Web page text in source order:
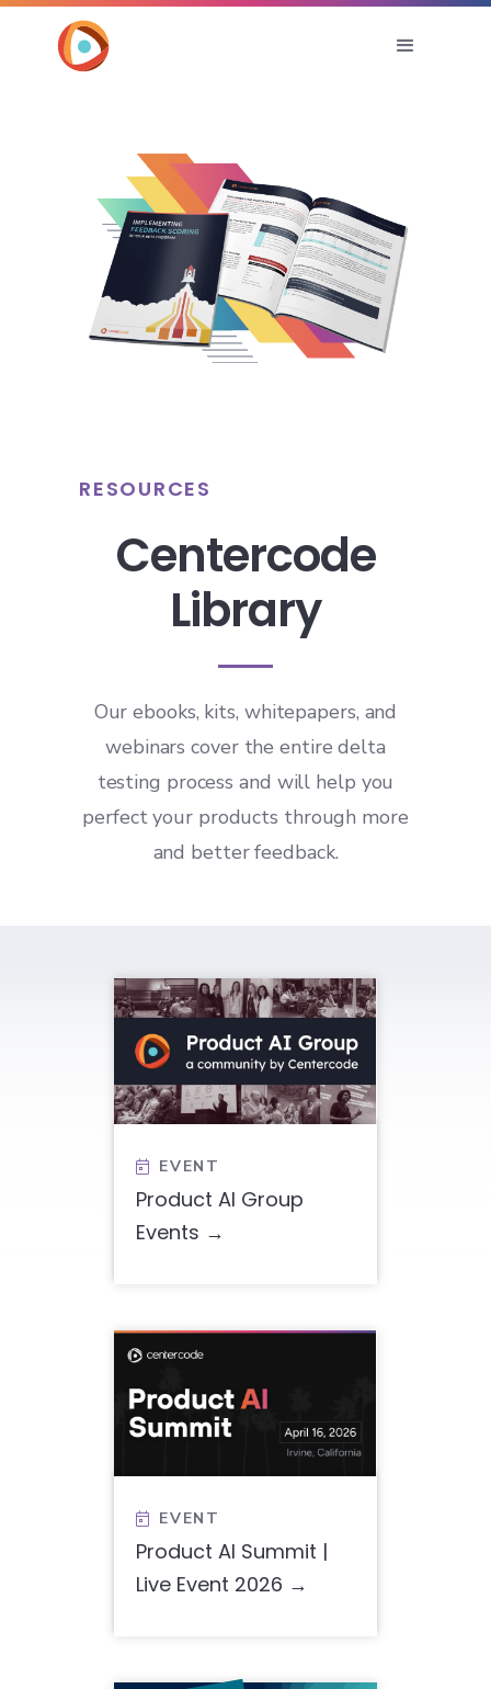
RESOURCES
Centercode
Library
Our ebooks, kits, whitepapers, and
webinars cover the entire delta
testing process and will help you
perfect your products through more
and better feedback.
 EVENT
Product AI Group
Events
 EVENT
Product AI Summit |
Live Event 2026